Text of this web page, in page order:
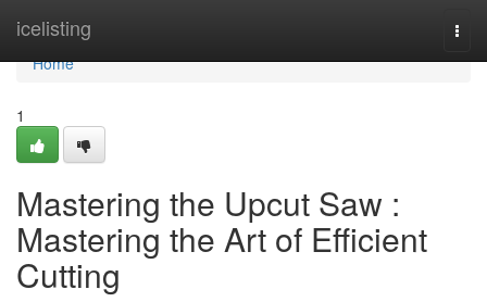
icelisting
Home
Home
1
Mastering the Upcut Saw :
Mastering the Art of Efficient
Cutting